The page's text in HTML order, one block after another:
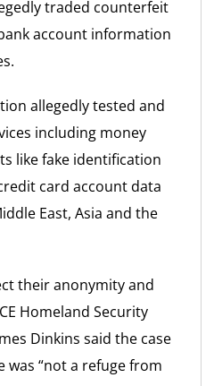
traded counterfeit
account information
allegedly tested and
including money
like fake identification
card account data
East, Asia and the
their anonymity and
Homeland Security
Dinkins said the case
was “not a refuge from